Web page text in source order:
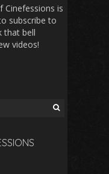
is
subscribe to
that bell
videos!